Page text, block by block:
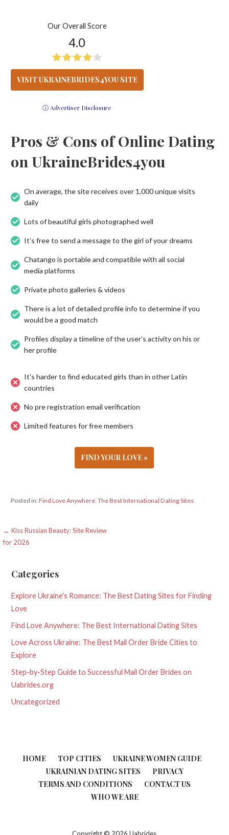
Our Overall Score
4.0
VISIT UKRAINEBRIDES4YOU SITE
ⓘ Advertiser Disclosure
Pros & Cons of Online Dating
on UkraineBrides4you
On average, the site receives over 1,000 unique visits
daily
Lots of beautiful girls photographed well
It’s free to send a message to the girl of your dreams
Chatango is portable and compatible with all social
media platforms
Private photo galleries & videos
There is a lot of detailed profile info to determine if you
would be a good match
Profiles display a timeline of the user’s activity on his or
her profile
It's harder to find educated girls than in other Latin
countries
No pre registration email verification
Limited features for free members
FIND YOUR LOVE »
Posted in:Find Love Anywhere: The Best International Dating Sites
Post
← Kiss Russian Beauty: Site Review
for 2026
Categories
Explore Ukraine's Romance: The Best Dating Sites for Finding
Love
Find Love Anywhere: The Best International Dating Sites
Love Across Ukraine: The Best Mail Order Bride Cities to
Explore
Step-by-Step Guide to Successful Mail Order Brides on
Uabrides.org
Uncategorized
HOME TOP CITIES
UKRAINE WOMEN GUIDE
UKRAINIAN DATING SITES
PRIVACY
TERMS AND CONDITIONS
CONTACT US
WHO WE ARE
Copyright © 2026 Uabrides